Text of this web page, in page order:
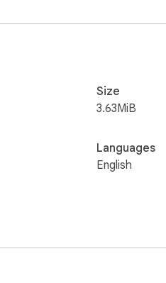
Size
3.63MiB
Languages
English